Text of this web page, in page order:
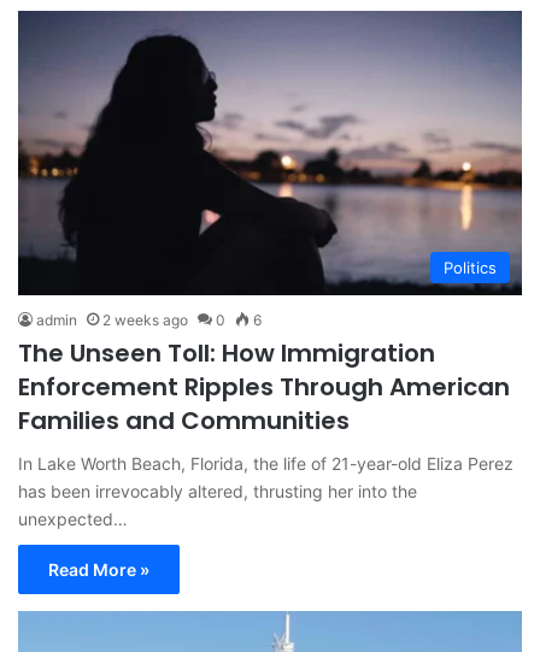
Politics
admin 2 weeks ago 0 6
The Unseen Toll: How Immigration
Enforcement Ripples Through American
Families and Communities
In Lake Worth Beach, Florida, the life of 21-year-old Eliza Perez
has been irrevocably altered, thrusting her into the
unexpected…
Read More »